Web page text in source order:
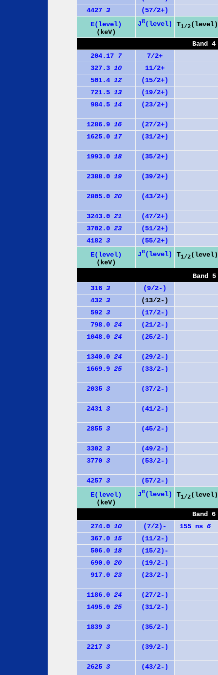
4427 3
(57/2+)
E(level)
(keV)
Jπ(level) T1/2(level)
Band
204.17 7
7/2+
327.3 10
11/2+
501.4 12
(15/2+)
721.5 13
(19/2+)
984.5 14 (23/2+)
1286.9 16
(27/2+)
1625.0 17 (31/2+)
1993.0 18 (35/2+)
2388.0 19 (39/2+)
2805.0 20 (43/2+)
3243.0 21
(47/2+)
3702.0 23
(51/2+)
4182 3
(55/2+)
E(level)
(keV)
Jπ(level) T1/2(level)
Band
316 3
(9/2-)
432 3
(13/2-)
592 3
(17/2-)
798.0 24
(21/2-)
1048.0 24 (25/2-)
1340.0 24
(29/2-)
1669.9 25 (33/2-)
2035 3 (37/2-)
2431 3 (41/2-)
2855 3 (45/2-)
3302 3
(49/2-)
3770 3 (53/2-)
4257 3
(57/2-)
E(level)
(keV)
Jπ(level) T1/2(level)
Band
274.0 10 (7/2)- 155 ns 6
367.0 15
(11/2-)
506.0 18
(15/2)-
690.0 20
(19/2-)
917.0 23 (23/2-)
1186.0 24
(27/2-)
1495.0 25 (31/2-)
1839 3 (35/2-)
2217 3 (39/2-)
2625 3 (43/2-)